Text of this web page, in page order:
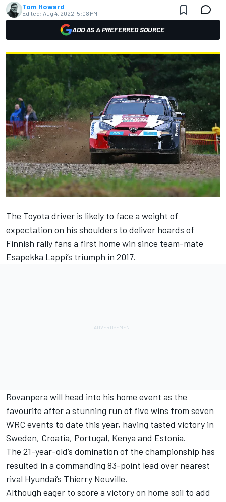
Tom Howard
Edited: Aug 4, 2022, 5:08 PM
ADD AS A PREFERRED SOURCE
The Toyota driver is likely to face a weight of
expectation on his shoulders to deliver hoards of
Finnish rally fans a first home win since team-mate
Esapekka Lappi’s triumph in 2017.
Rovanpera will head into his home event as the
favourite after a stunning run of five wins from seven
WRC events to date this year, having tasted victory in
Sweden, Croatia, Portugal, Kenya and Estonia.
The 21-year-old’s domination of the championship has
resulted in a commanding 83-point lead over nearest
rival Hyundai’s Thierry Neuville.
Although eager to score a victory on home soil to add